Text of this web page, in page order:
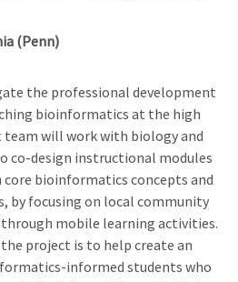
(Penn)
the professional development
bioinformatics at the high
team will work with biology and
co-design instructional modules
bioinformatics concepts and
by focusing on local community
mobile learning activities.
project is to help create an
informed students who